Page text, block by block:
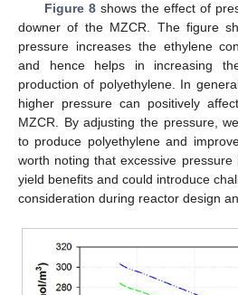
Figure 8shows the effect of
downer of the MZCR. The figure
pressure increases the ethylene
and hence helps in increasing
production of polyethylene. In
higher pressure can positively
MZCR. By adjusting the pressure,
to produce polyethylene and
worth noting that excessive
yield benefits and could introduce
consideration during reactor design